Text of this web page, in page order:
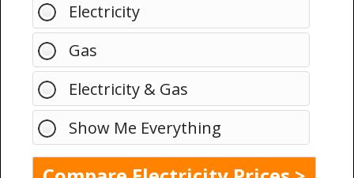
Electricity
Gas
Electricity & Gas
Show Me Everything